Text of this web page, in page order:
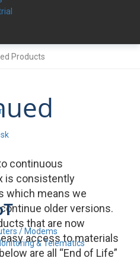
/ Modems
& Telematics
Products
continuous
is consistently
which means we
older versions.
that are now
access to materials
are all “End of Life”